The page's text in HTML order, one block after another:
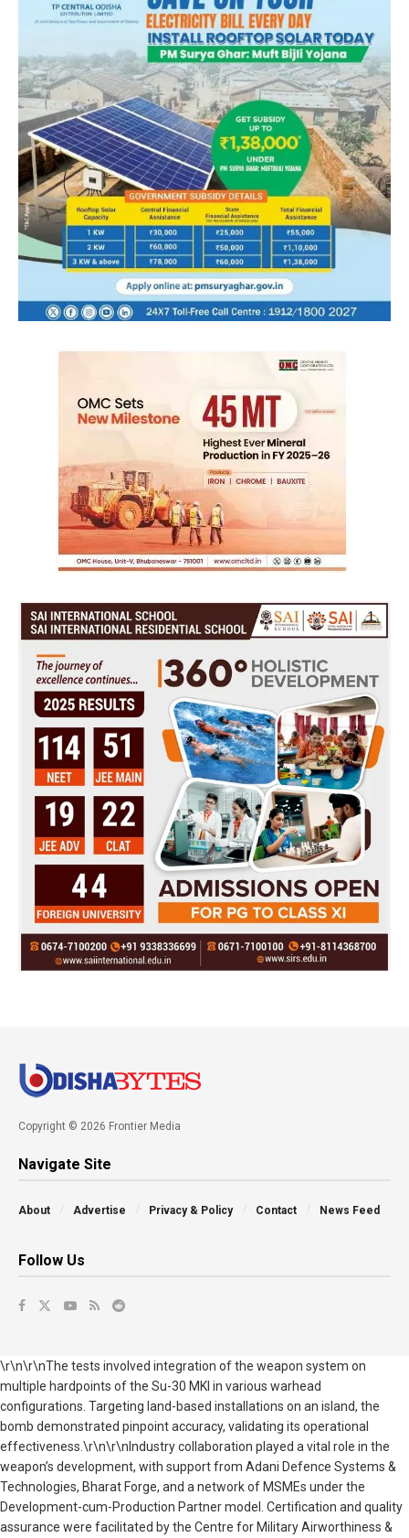
Copyright © 2026 Frontier Media
Navigate Site
About Advertise Privacy & Policy Contact News Feed
Follow Us
\r\n\r\nThe tests involved integration of the weapon system on
multiple hardpoints of the Su-30 MKI in various warhead
configurations. Targeting land-based installations on an island, the
bomb demonstrated pinpoint accuracy, validating its operational
effectiveness.\r\n\r\nIndustry collaboration played a vital role in the
weapon’s development, with support from Adani Defence Systems &
Technologies, Bharat Forge, and a network of MSMEs under the
Development-cum-Production Partner model. Certification and quality
assurance were facilitated by the Centre for Military Airworthiness &